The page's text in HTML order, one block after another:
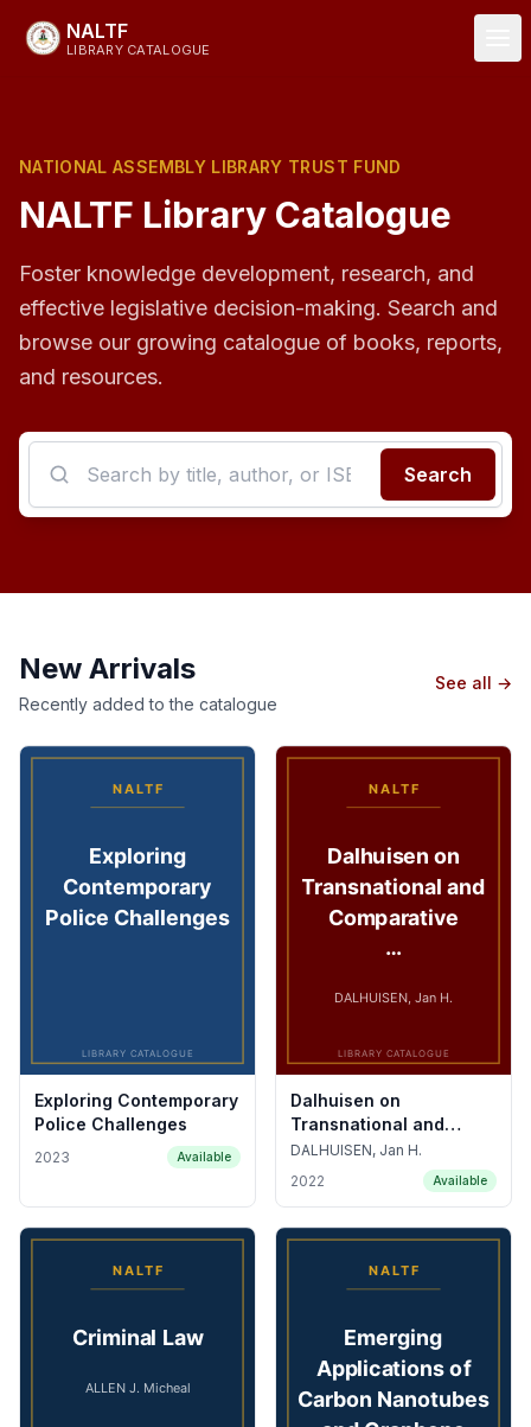
NALTF
LIBRARY CATALOGUE
NATIONAL ASSEMBLY LIBRARY TRUST FUND
NALTF Library Catalogue
Foster knowledge development, research, and
effective legislative decision-making. Search and
browse our growing catalogue of books, reports,
and resources.
Search
New Arrivals
Recently added to the catalogue
See all →
Exploring Contemporary
Police Challenges
2023 Available
Dalhuisen on
Transnational and
Comparative
Commercial, Financial
DALHUISEN, Jan H.
2022
Available